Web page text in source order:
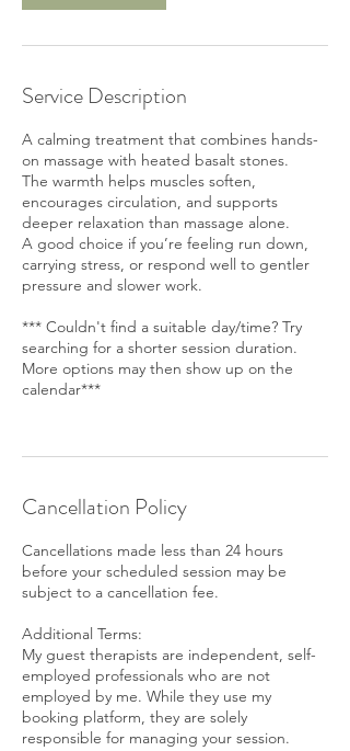
Service Description
A calming treatment that combines hands-
on massage with heated basalt stones.
The warmth helps muscles soften,
encourages circulation, and supports
deeper relaxation than massage alone.
A good choice if you’re feeling run down,
carrying stress, or respond well to gentler
pressure and slower work.
*** Couldn't find a suitable day/time? Try
searching for a shorter session duration.
More options may then show up on the
calendar***
Cancellation Policy
Cancellations made less than 24 hours
before your scheduled session may be
subject to a cancellation fee.
Additional Terms:
My guest therapists are independent, self-
employed professionals who are not
employed by me. While they use my
booking platform, they are solely
responsible for managing your session.